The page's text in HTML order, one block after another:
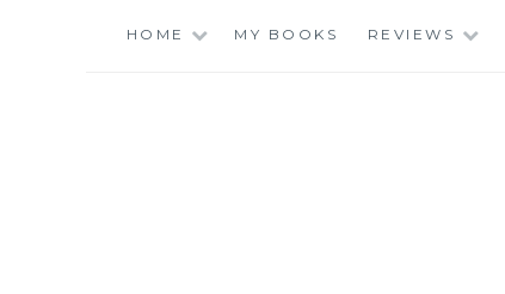
HOME MY BOOKS REVIEWS